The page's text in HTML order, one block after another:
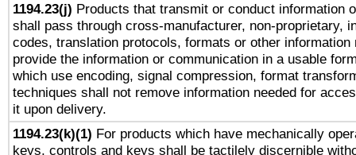
1194.23(j) Products that transmit or conduct information
shall pass through cross-manufacturer, non-proprietary,
codes, translation protocols, formats or other information
provide the information or communication in a usable
which use encoding, signal compression, format
techniques shall not remove information needed for
it upon delivery.
1194.23(k)(1) For products which have mechanically
keys, controls and keys shall be tactilely discernible